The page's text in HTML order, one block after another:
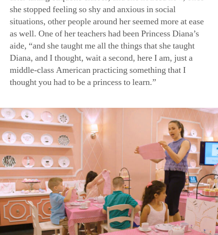
she stopped feeling so shy and anxious in social
situations, other people around her seemed more at ease
as well. One of her teachers had been Princess Diana’s
aide, “and she taught me all the things that she taught
Diana, and I thought, wait a second, here I am, just a
middle-class American practicing something that I
thought you had to be a princess to learn.”